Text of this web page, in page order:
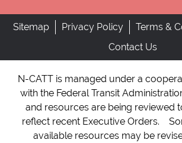
Sitemap Privacy Policy Terms &
Contact Us
N-CATT is managed under a
with the Federal Transit
and resources are being reviewed
reflect recent Executive Orders.
available resources may be